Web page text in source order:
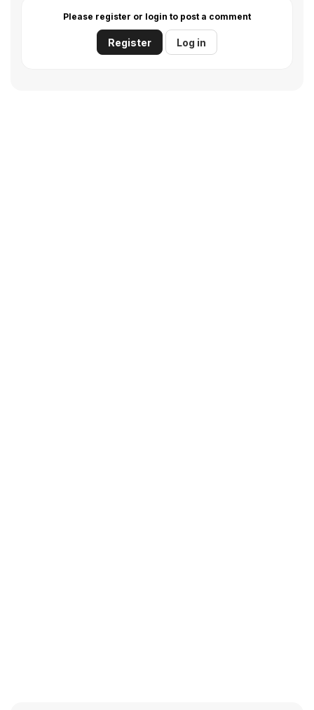
Please register or login to post a comment
Register Log in